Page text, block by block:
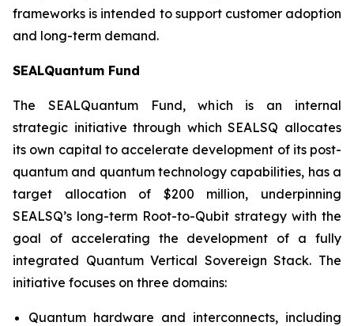
frameworks is intended to support customer adoption
and long-term demand.
SEALQuantum Fund
The SEALQuantum Fund, which is an internal
strategic initiative through which SEALSQ allocates
its own capital to accelerate development of its post-
quantum and quantum technology capabilities, has a
target allocation of $200 million, underpinning
SEALSQ’s long-term Root-to-Qubit strategy with the
goal of accelerating the development of a fully
integrated Quantum Vertical Sovereign Stack. The
initiative focuses on three domains:
Quantum hardware and interconnects, including